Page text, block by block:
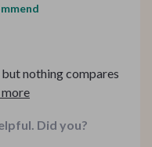
nothing compares
across different floor
our furry friend.
Did you?